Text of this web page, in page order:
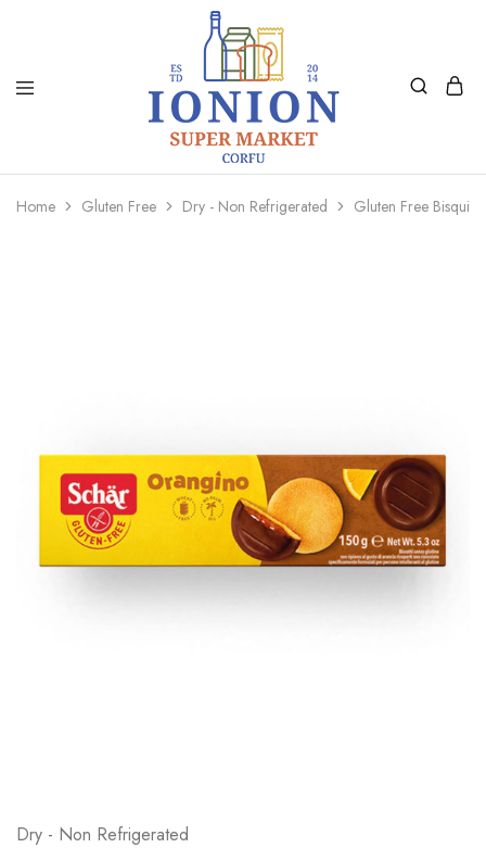
Ionion
Supermarket
Delivery
Home Gluten Free Dry - Non Refrigerated Gluten Free
Dry - Non Refrigerated